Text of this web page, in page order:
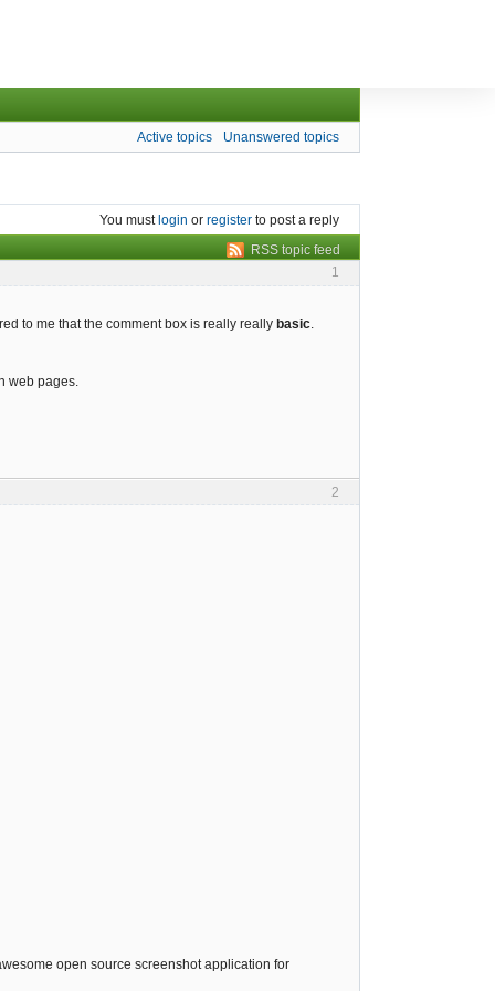
Active topics Unanswered topics
You mustlogin or register to post a reply
RSS topic feed
1
to me that the comment box is really really basic
web pages.
2
open source screenshot application for